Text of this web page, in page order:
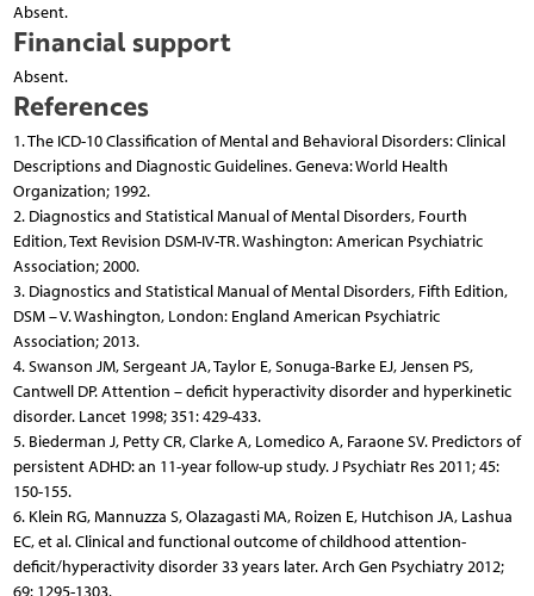
Absent.
Financial support
Absent.
References
1. The ICD-10 Classification of Mental and Behavioral Disorders: Clinical
Descriptions and Diagnostic Guidelines. Geneva: World Health
Organization; 1992.
2. Diagnostics and Statistical Manual of Mental Disorders, Fourth
Edition, Text Revision DSM-IV-TR. Washington: American Psychiatric
Association; 2000.
3. Diagnostics and Statistical Manual of Mental Disorders, Fifth Edition,
DSM – V. Washington, London: England American Psychiatric
Association; 2013.
4. Swanson JM, Sergeant JA, Taylor E, Sonuga-Barke EJ, Jensen PS,
Cantwell DP. Attention – deficit hyperactivity disorder and hyperkinetic
disorder. Lancet 1998; 351: 429-433.
5. Biederman J, Petty CR, Clarke A, Lomedico A, Faraone SV. Predictors of
persistent ADHD: an 11-year follow-up study. J Psychiatr Res 2011; 45:
150-155.
6. Klein RG, Mannuzza S, Olazagasti MA, Roizen E, Hutchison JA, Lashua
EC, et al. Clinical and functional outcome of childhood attention-
deficit/hyperactivity disorder 33 years later. Arch Gen Psychiatry 2012;
69: 1295-1303.